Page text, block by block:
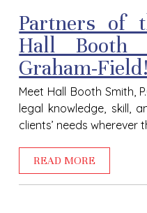
Partners of
Hall Booth
Graham-Field!
Meet Hall Booth Smith,
legal knowledge, skill,
clients’ needs wherever
READ MORE